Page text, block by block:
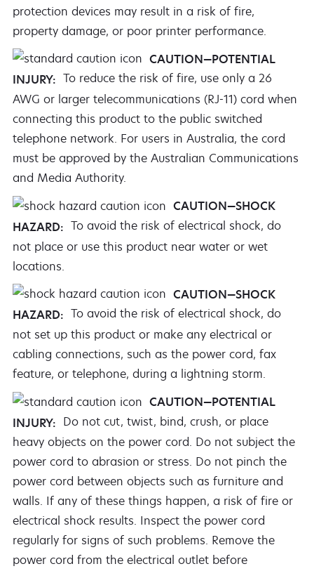
protection devices may result in a risk of fire,
property damage, or poor printer performance.
CAUTION—POTENTIAL
INJURY: To reduce the risk of fire, use only a 26
AWG or larger telecommunications (RJ-11) cord when
connecting this product to the public switched
telephone network. For users in Australia, the cord
must be approved by the Australian Communications
and Media Authority.
CAUTION—SHOCK
HAZARD: To avoid the risk of electrical shock, do
not place or use this product near water or wet
locations.
CAUTION—SHOCK
HAZARD: To avoid the risk of electrical shock, do
not set up this product or make any electrical or
cabling connections, such as the power cord, fax
feature, or telephone, during a lightning storm.
CAUTION—POTENTIAL
INJURY: Do not cut, twist, bind, crush, or place
heavy objects on the power cord. Do not subject the
power cord to abrasion or stress. Do not pinch the
power cord between objects such as furniture and
walls. If any of these things happen, a risk of fire or
electrical shock results. Inspect the power cord
regularly for signs of such problems. Remove the
power cord from the electrical outlet before